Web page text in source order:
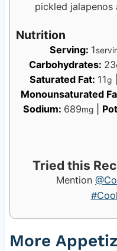
pickled jalapenos
Nutrition
Serving: 1
Carbohydrates: 23
Saturated Fat: 11g
Monounsaturated
Sodium: 689mg|
Tried this
Mention
More